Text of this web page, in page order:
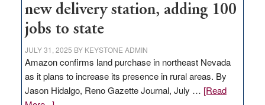
new delivery station, adding 100
jobs to state
JULY 31, 2025 BY KEYSTONE ADMIN
Amazon confirms land purchase in northeast Nevada
as it plans to increase its presence in rural areas. By
Jason Hidalgo, Reno Gazette Journal, July … [Read